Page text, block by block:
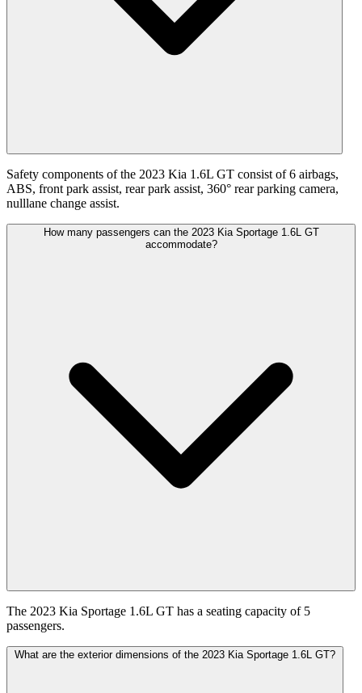
Safety components of the 2023 Kia 1.6L GT consist of 6 airbags,
ABS, front park assist, rear park assist, 360° rear parking camera,
nulllane change assist.
How many passengers can the 2023 Kia Sportage 1.6L GT
accommodate?
The 2023 Kia Sportage 1.6L GT has a seating capacity of 5
passengers.
What are the exterior dimensions of the 2023 Kia Sportage 1.6L GT?